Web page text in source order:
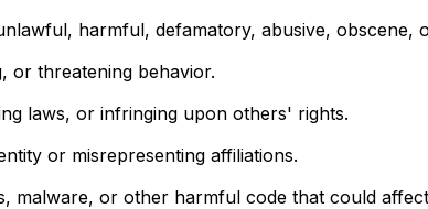
harmful, defamatory, abusive, obscene,
or threatening behavior.
laws, or infringing upon others' rights.
or misrepresenting affiliations.
malware, or other harmful code that could